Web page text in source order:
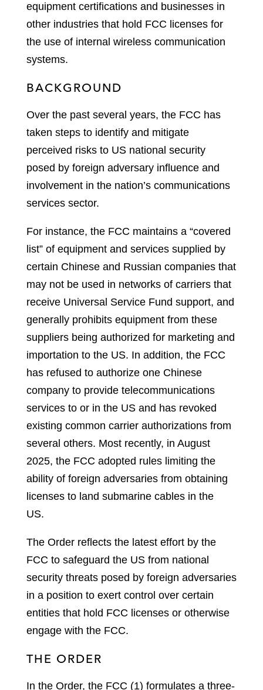
equipment certifications and businesses in
other industries that hold FCC licenses for
the use of internal wireless communication
systems.
BACKGROUND
Over the past several years, the FCC has
taken steps to identify and mitigate
perceived risks to US national security
posed by foreign adversary influence and
involvement in the nation’s communications
services sector.
For instance, the FCC maintains a “covered
list” of equipment and services supplied by
certain Chinese and Russian companies that
may not be used in networks of carriers that
receive Universal Service Fund support, and
generally prohibits equipment from these
suppliers being authorized for marketing and
importation to the US. In addition, the FCC
has refused to authorize one Chinese
company to provide telecommunications
services to or in the US and has revoked
existing common carrier authorizations from
several others. Most recently, in August
2025, the FCC adopted rules limiting the
ability of foreign adversaries from obtaining
licenses to land submarine cables in the
US.
The Order reflects the latest effort by the
FCC to safeguard the US from national
security threats posed by foreign adversaries
in a position to exert control over certain
entities that hold FCC licenses or otherwise
engage with the FCC.
THE ORDER
In the Order, the FCC (1) formulates a three-